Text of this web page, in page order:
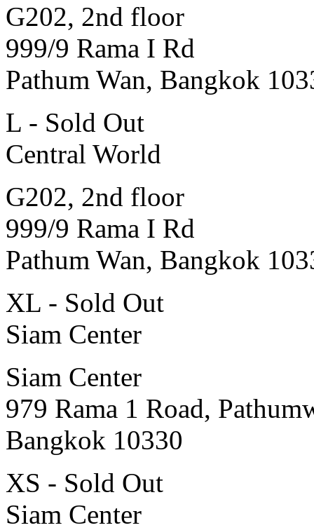
G202, 2nd floor
999/9 Rama I Rd
Pathum Wan, Bangkok
L - Sold Out
Central World
G202, 2nd floor
999/9 Rama I Rd
Pathum Wan, Bangkok
XL - Sold Out
Siam Center
Siam Center
979 Rama 1 Road,
Bangkok 10330
XS - Sold Out
Siam Center